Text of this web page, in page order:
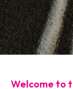
Welcome to